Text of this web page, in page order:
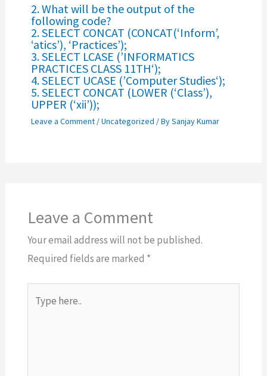
2. What will be the output of the
following code?
2. SELECT CONCAT (CONCAT(‘Inform’,
‘atics’), ‘Practices’);
3. SELECT LCASE (’INFORMATICS
PRACTICES CLASS 11TH‘);
4. SELECT UCASE (’Computer Studies‘);
5. SELECT CONCAT (LOWER (‘Class’),
UPPER (‘xii’));
Leave a Comment /Uncategorized / BySanjay Kumar
Leave a Comment
Your email address will not be published.
Required fields are marked *
here..